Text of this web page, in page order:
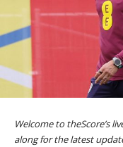
Welcome to theScore’s
along for the latest